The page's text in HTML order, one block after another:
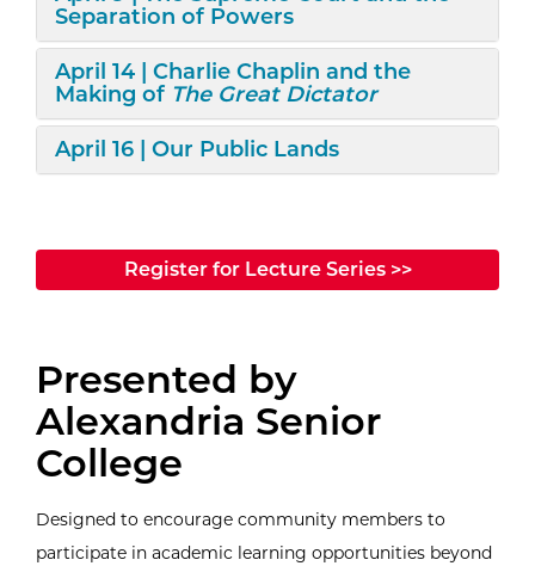
Separation of Powers
Expand/Collapse
April 14 | Charlie Chaplin and the
Making of The Great Dictator
Expand/Collapse
April 16 | Our Public Lands
Register for Lecture Series >>
Presented by
Alexandria Senior
College
Designed to encourage community members to
participate in academic learning opportunities beyond